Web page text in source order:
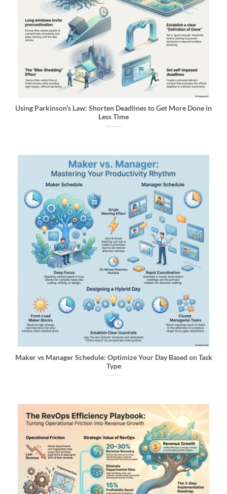
Using Parkinson’s Law: Shorten Deadlines to Get More Done in
Less Time
Maker vs Manager Schedule: Optimize Your Day Based on Task
Type